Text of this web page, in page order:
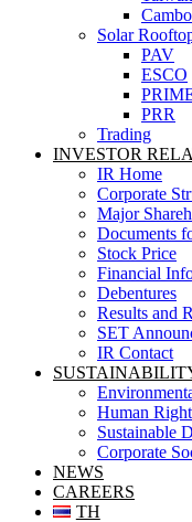
Solar
PAV
ESCO
PRR
Trading
INVESTOR
IR Home
Corporate
Major
Documents
Stock Price
Financial
Debentures
Results and
SET
IR Contact
Human
Sustainable
Corporate
NEWS
CAREERS
TH